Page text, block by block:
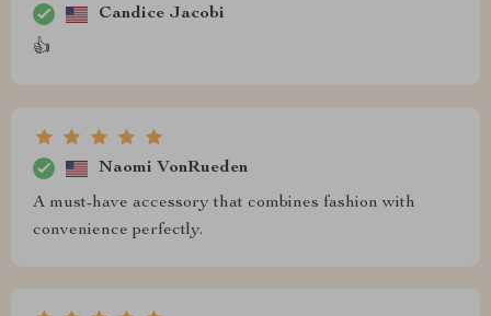
Candice Jacobi
👍
Naomi VonRueden
A must-have accessory that combines fashion with
convenience perfectly.